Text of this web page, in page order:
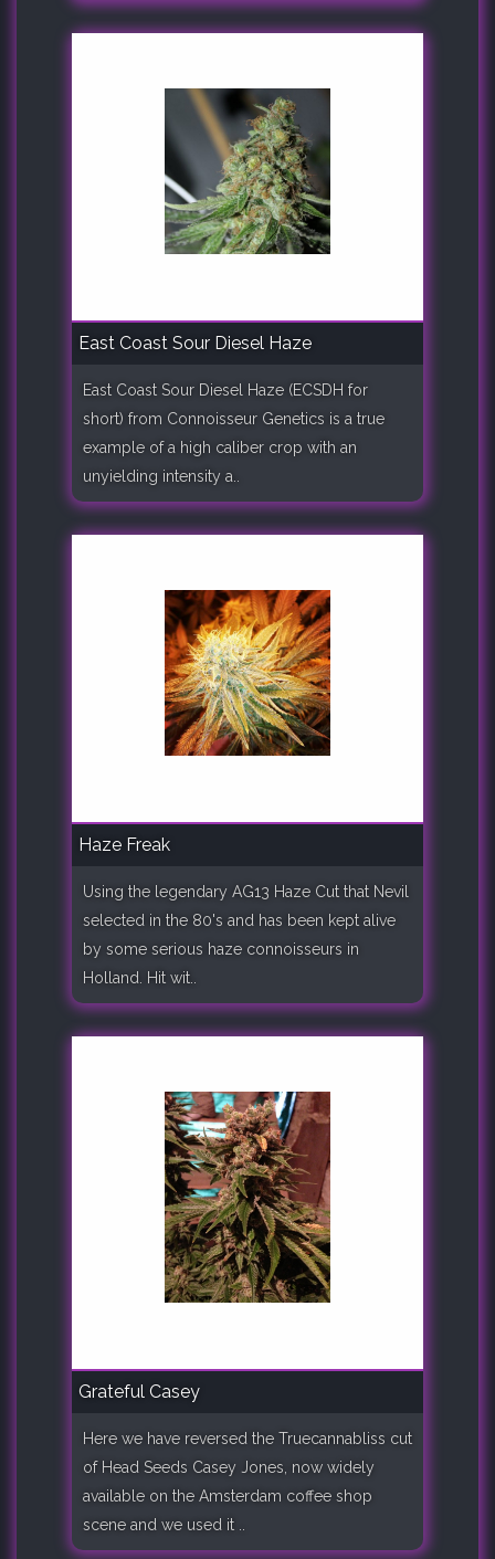
East Coast Sour Diesel Haze
East Coast Sour Diesel Haze (ECSDH for
short) from Connoisseur Genetics is a true
example of a high caliber crop with an
unyielding intensity a..
Haze Freak
Using the legendary AG13 Haze Cut that Nevil
selected in the 80's and has been kept alive
by some serious haze connoisseurs in
Holland. Hit wit..
Grateful Casey
Here we have reversed the Truecannabliss cut
of Head Seeds Casey Jones, now widely
available on the Amsterdam coffee shop
scene and we used it ..